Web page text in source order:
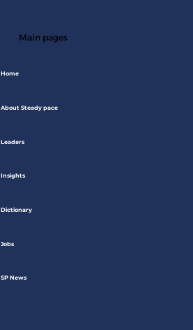
Main pages
Home
About Steady pace
Leaders
Insights
Dictionary
Jobs
SP News